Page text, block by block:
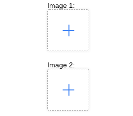
Image 1:
Image 2: